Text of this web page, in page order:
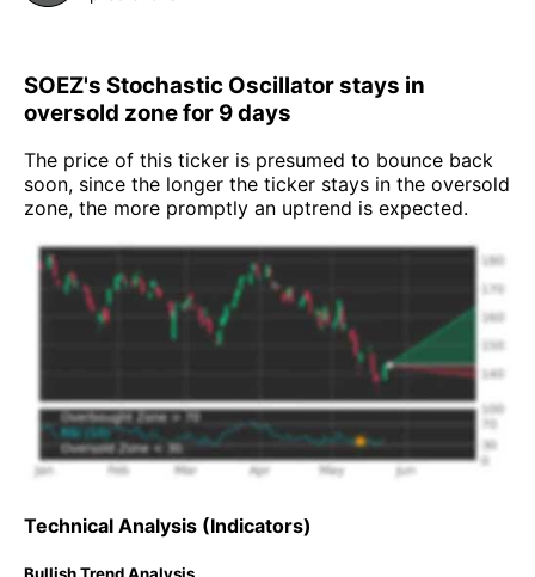
SOEZ's Stochastic Oscillator stays in
oversold zone for 9 days
The price of this ticker is presumed to bounce back
soon, since the longer the ticker stays in the oversold
zone, the more promptly an uptrend is expected.
Technical Analysis (Indicators)